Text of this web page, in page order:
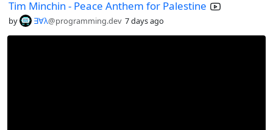
Tim Minchin - Peace Anthem for Palestine
by ∃∀λ@programming.dev 7 days ago